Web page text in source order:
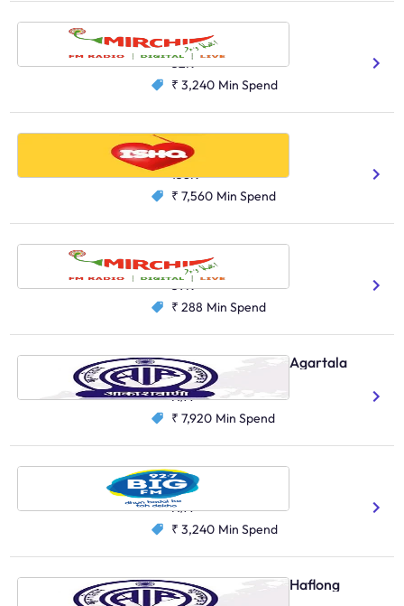
HindiBengali
52K
₹ 3,240 Min Spend
Radio Ishq, Kolkata
HindiBengali
158K
₹ 7,560 Min Spend
HindiBengali
59K
₹ 288 Min Spend
AIR Primary Channel, Agartala
Bengali
N/A
₹ 7,920 Min Spend
Big FM, Agartala
HindiBengali
N/A
₹ 3,240 Min Spend
AIR Primary Channel, Haflong
Bengali